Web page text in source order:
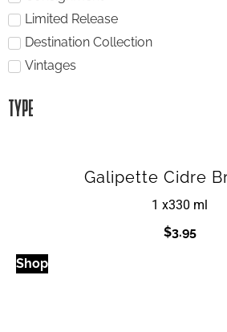
Limited Release
Destination Collection
Vintages
TYPE
Galipette Cidre
1 x330 ml
$3.95
Shop